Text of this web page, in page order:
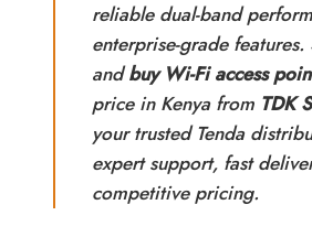
reliable dual-band
enterprise-grade features.
andbuy Wi-Fi access
price in Kenya from TDK
your trusted Tenda
expert support, fast
competitive pricing.